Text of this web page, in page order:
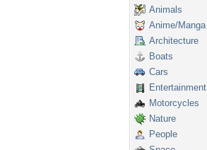
Animals
Anime/Manga
Architecture
Boats
Cars
Entertainment
Motorcycles
Nature
People